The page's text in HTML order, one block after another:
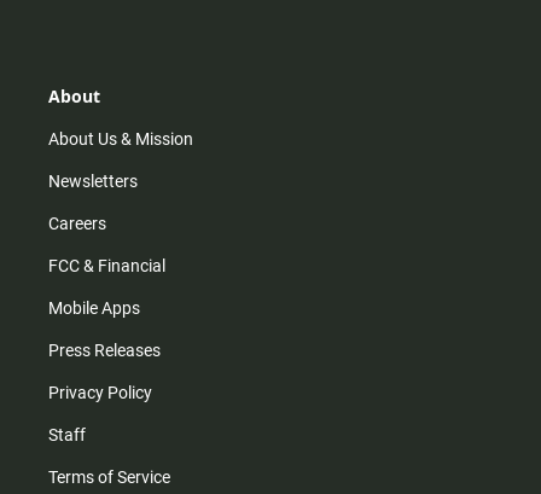
r
m
About
About Us & Mission
Newsletters
Careers
FCC & Financial
Mobile Apps
Press Releases
Privacy Policy
Staff
Terms of Service